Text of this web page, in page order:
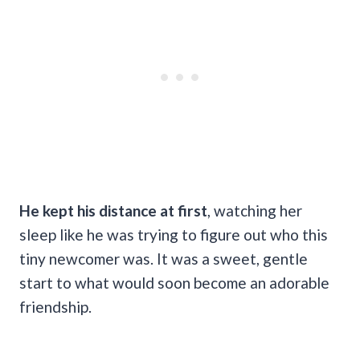
He kept his distance at first , watching her
sleep like he was trying to figure out who this
tiny newcomer was. It was a sweet, gentle
start to what would soon become an adorable
friendship.